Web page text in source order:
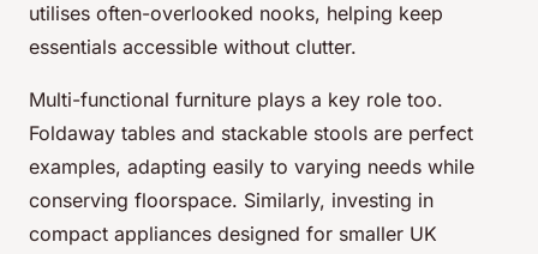
utilises often-overlooked nooks, helping keep
essentials accessible without clutter.
Multi-functional furniture plays a key role too.
Foldaway tables and stackable stools are perfect
examples, adapting easily to varying needs while
conserving floorspace. Similarly, investing in
compact appliances designed for smaller UK